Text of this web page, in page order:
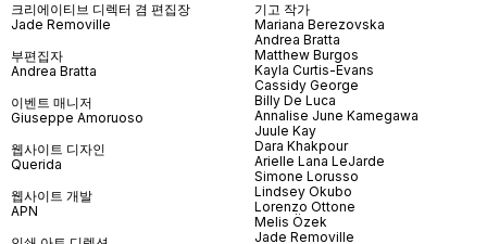
크리에이티브 디렉터 겸 편집장
Jade Removille
부편집자
Andrea Bratta
이벤트 매니저
Giuseppe Amoruoso
웹사이트 디자인
Querida
웹사이트 개발
APN
기고 작가
Mariana Berezovska
Andrea Bratta
Matthew Burgos
Kayla Curtis-Evans
Cassidy George
Billy De Luca
Annalise June Kamegawa
Juule Kay
Dara Khakpour
Arielle Lana LeJarde
Simone Lorusso
Lindsey Okubo
Lorenzo Ottone
Melis Özek
Jade Removille